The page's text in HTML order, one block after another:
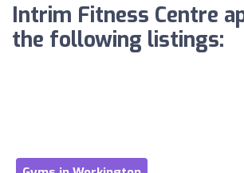
Intrim Fitness Centre
the following listings: